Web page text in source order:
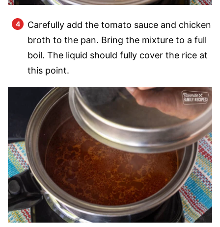
Carefully add the tomato sauce and chicken
broth to the pan. Bring the mixture to a full
boil. The liquid should fully cover the rice at
this point.